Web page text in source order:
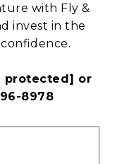
with Fly &
invest in the
protected] or
8978